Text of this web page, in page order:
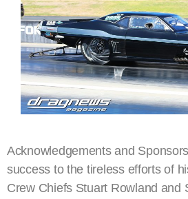
Acknowledgements and
success to the tireless efforts of
Crew Chiefs Stuart Rowland and